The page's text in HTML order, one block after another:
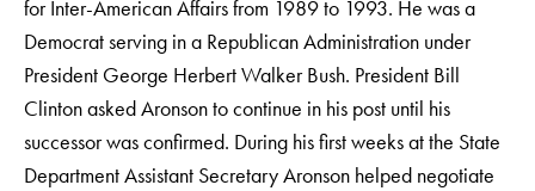
for Inter-American Affairs from 1989 to 1993. He was a
Democrat serving in a Republican Administration under
President George Herbert Walker Bush. President Bill
Clinton asked Aronson to continue in his post until his
successor was confirmed. During his first weeks at the State
Department Assistant Secretary Aronson helped negotiate